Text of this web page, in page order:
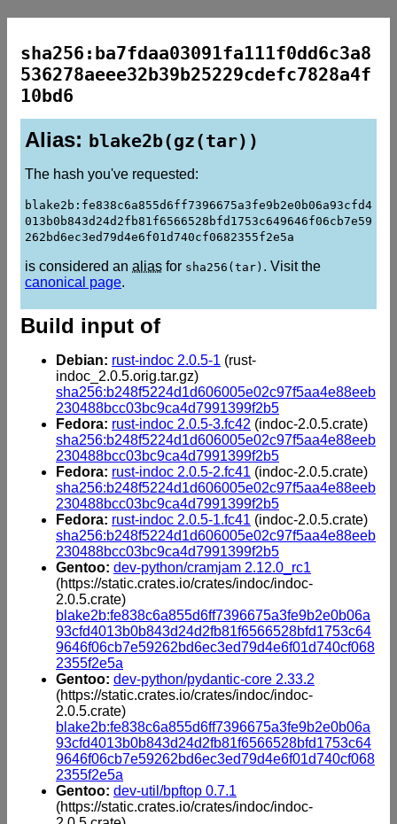
sha256:ba7fdaa03091fa111f0dd6c3a8
536278aeee32b39b25229cdefc7828a4f
10bd6
Alias: blake2b(gz(tar))
The hash you've requested:
blake2b:fe838c6a855d6ff7396675a3fe9b2e0b06a93cfd4
013b0b843d24d2fb81f6566528bfd1753c649646f06cb7e59
262bd6ec3ed79d4e6f01d740cf0682355f2e5a
is considered an alias for sha256(tar) . Visit the
canonical page.
Build input of
Debian: rust-indoc 2.0.5-1 (rust-
indoc_2.0.5.orig.tar.gz)
sha256:b248f5224d1d606005e02c97f5aa4e88eeb
230488bcc03bc9ca4d7991399f2b5
Fedora: rust-indoc 2.0.5-3.fc42 (indoc-2.0.5.crate)
sha256:b248f5224d1d606005e02c97f5aa4e88eeb
230488bcc03bc9ca4d7991399f2b5
Fedora: rust-indoc 2.0.5-2.fc41 (indoc-2.0.5.crate)
sha256:b248f5224d1d606005e02c97f5aa4e88eeb
230488bcc03bc9ca4d7991399f2b5
Fedora: rust-indoc 2.0.5-1.fc41 (indoc-2.0.5.crate)
sha256:b248f5224d1d606005e02c97f5aa4e88eeb
230488bcc03bc9ca4d7991399f2b5
Gentoo: dev-python/cramjam 2.12.0_rc1
(https://static.crates.io/crates/indoc/indoc-
2.0.5.crate)
blake2b:fe838c6a855d6ff7396675a3fe9b2e0b06a
93cfd4013b0b843d24d2fb81f6566528bfd1753c64
9646f06cb7e59262bd6ec3ed79d4e6f01d740cf068
2355f2e5a
Gentoo: dev-python/pydantic-core 2.33.2
(https://static.crates.io/crates/indoc/indoc-
2.0.5.crate)
blake2b:fe838c6a855d6ff7396675a3fe9b2e0b06a
93cfd4013b0b843d24d2fb81f6566528bfd1753c64
9646f06cb7e59262bd6ec3ed79d4e6f01d740cf068
2355f2e5a
Gentoo: dev-util/bpftop 0.7.1
(https://static.crates.io/crates/indoc/indoc-